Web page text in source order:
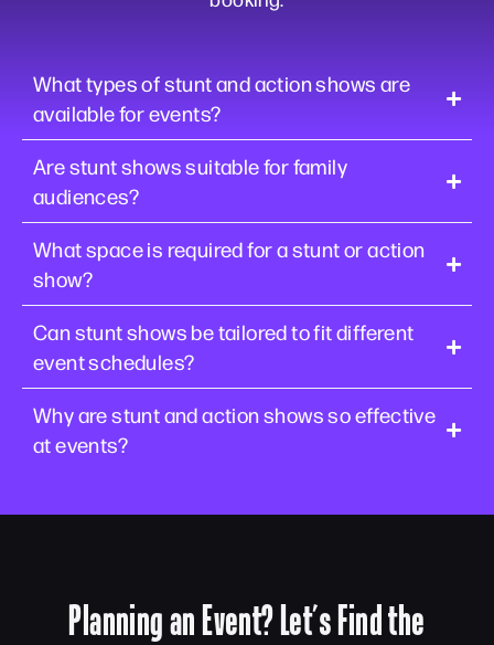
What types of stunt and action shows are
available for events?
Are stunt shows suitable for family
audiences?
What space is required for a stunt or action
show?
Can stunt shows be tailored to fit different
event schedules?
Why are stunt and action shows so effective
at events?
Planning an Event? Let’s Find the